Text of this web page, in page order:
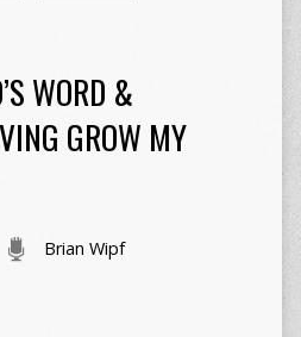
WORD &
GROW MY
Brian Wipf